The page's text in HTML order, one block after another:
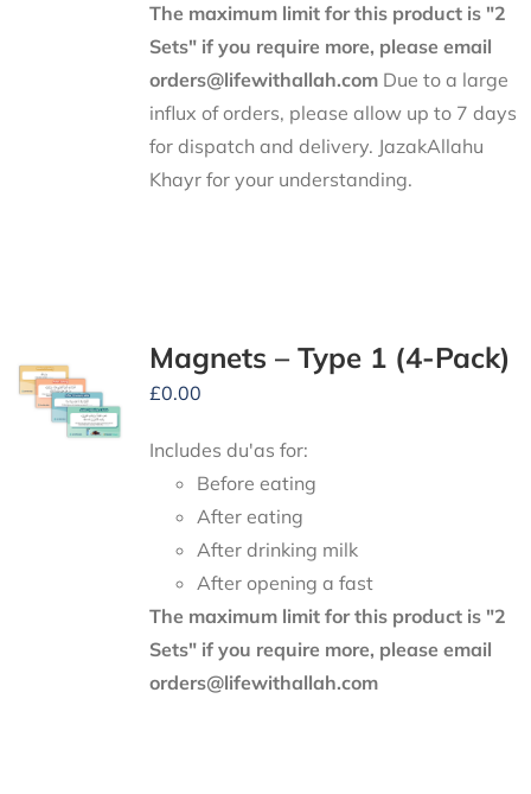
The maximum limit for this product is "2
Sets" if you require more, please email
orders@lifewithallah.comDue to a large
influx of orders, please allow up to 7 days
for dispatch and delivery. JazakAllahu
Khayr for your understanding.
Magnets – Type 1 (4-Pack)
£0.00
Includes du'as for:
Before eating
After eating
After drinking milk
After opening a fast
The maximum limit for this product is "2
Sets" if you require more, please email
orders@lifewithallah.com